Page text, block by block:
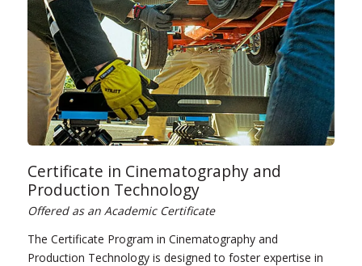
Certificate in Cinematography and
Production Technology
Offered as an Academic Certificate
The Certificate Program in Cinematography and
Production Technology is designed to foster expertise in